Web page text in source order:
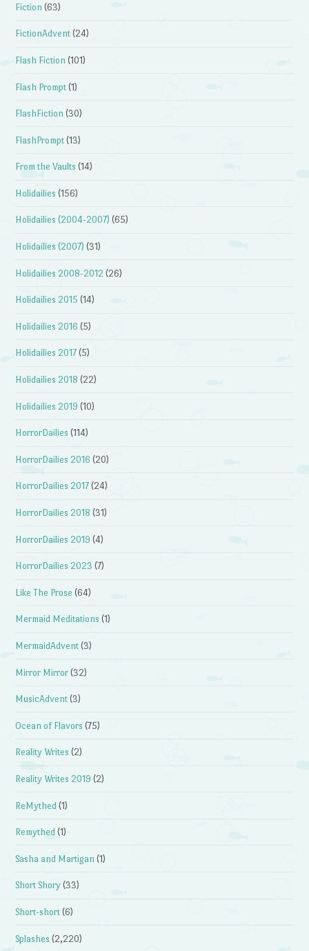
Fiction (63)
FictionAdvent (24)
Flash Fiction (101)
Flash Prompt (1)
FlashFiction (30)
FlashPrompt (13)
From the Vaults (14)
Holidailies (156)
Holidailies (2004-2007) (65)
Holidailies (2007) (31)
Holidailies 2008-2012 (26)
Holidailies 2015 (14)
Holidailies 2016 (5)
Holidailies 2017 (5)
Holidailies 2018 (22)
Holidailies 2019 (10)
HorrorDailies (114)
HorrorDailies 2016 (20)
HorrorDailies 2017 (24)
HorrorDailies 2018 (31)
HorrorDailies 2019 (4)
HorrorDailies 2023 (7)
Like The Prose (64)
Mermaid Meditations (1)
MermaidAdvent (3)
Mirror Mirror (32)
MusicAdvent (3)
Ocean of Flavors (75)
Reality Writes (2)
Reality Writes 2019 (2)
ReMythed (1)
Remythed (1)
Sasha and Martigan (1)
Short Shory (33)
Short-short (6)
Splashes (2,220)